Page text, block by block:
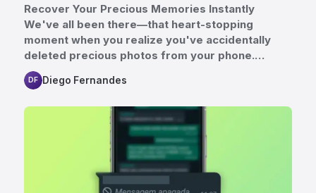
Recover Your Precious Memories Instantly
We've all been there—that heart-stopping
moment when you realize you've accidentally
deleted precious photos from your phone.…
DF Diego Fernandes